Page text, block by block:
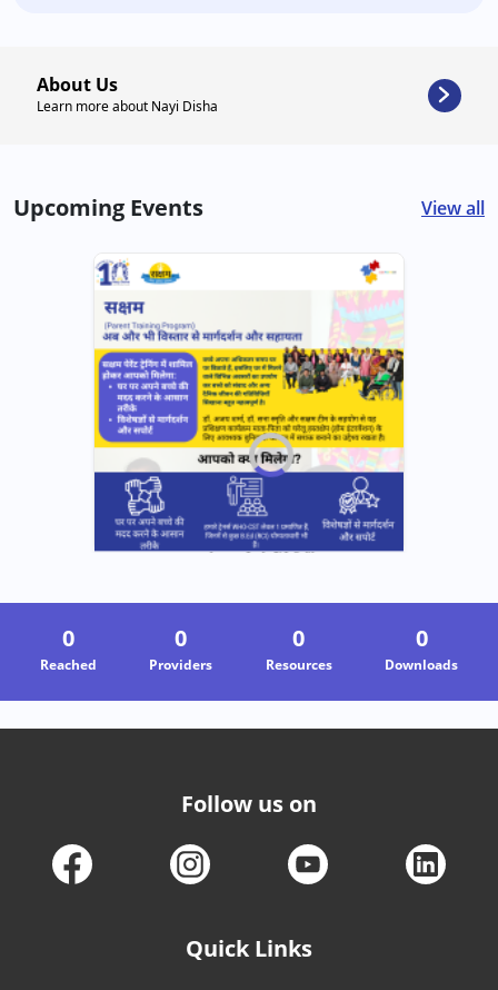
About Us
Learn more about Nayi Disha
Upcoming Events View all
0
Reached
0
Providers
0
Resources
0
Downloads
Follow us on
Quick Links